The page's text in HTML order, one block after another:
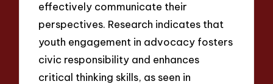
effectively communicate their
perspectives. Research indicates that
youth engagement in advocacy fosters
civic responsibility and enhances
critical thinking skills, as seen in